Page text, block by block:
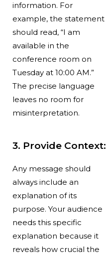
information. For
example, the statement
should read, “I am
available in the
conference room on
Tuesday at 10:00 AM.”
The precise language
leaves no room for
misinterpretation.
3. Provide Context:
Any message should
always include an
explanation of its
purpose. Your audience
needs this specific
explanation because it
reveals how crucial the